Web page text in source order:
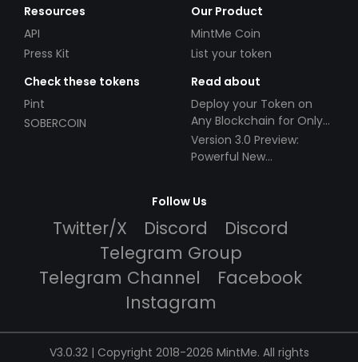
Resources
API
Press Kit
Our Product
MintMe Coin
List your token
Check these tokens
Pint
SOBERCOIN
Read about
Deploy your Token on
Any Blockchain for Only
$49!
Version 3.0 Preview:
Powerful New
Follow Us
Twitter/X Discord
Discord
Telegram Group
Telegram Channel
Facebook
Instagram
V3.0.32 | Copyright 2018-2026 MintMe. All rights